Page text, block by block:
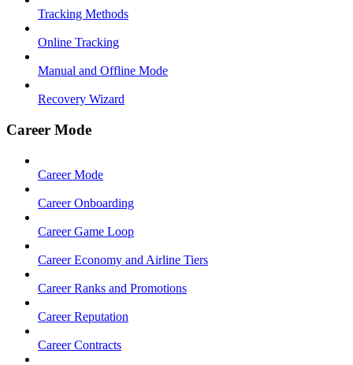
Tracking Methods
Online Tracking
Manual and Offline Mode
Recovery Wizard
Career Mode
Career Mode
Career Onboarding
Career Game Loop
Career Economy and Airline Tiers
Career Ranks and Promotions
Career Reputation
Career Contracts